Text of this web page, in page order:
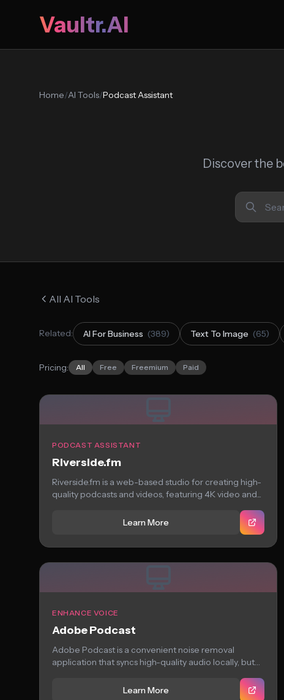
Vaultr.AI
Home/AI Tools/Podcast Assistant
Discover the
All AI Tools
Related: AI For Business (389) Text To Image (65)
Pricing: All Free Freemium Paid
PODCAST ASSISTANT
Riverside.fm
Riverside.fm is a web-based studio for creating high-
quality podcasts and videos, featuring 4K video and...
Learn More
ENHANCE VOICE
Adobe Podcast
Adobe Podcast is a convenient noise removal
application that syncs high-quality audio locally, but
Learn More